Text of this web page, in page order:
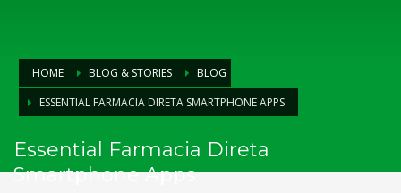
HOME BLOG & STORIES
BLOG
ESSENTIAL FARMACIA DIRETA SMARTPHONE APPS
Essential Farmacia Direta
Smartphone Apps